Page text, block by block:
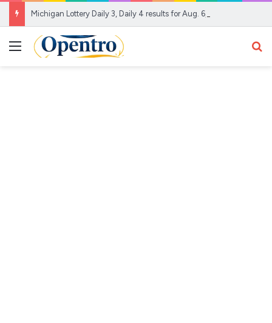
Michigan Lottery Daily 3, Daily 4 results for Aug. 6, 2026
Menu